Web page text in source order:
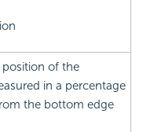
of the
in a percentage
the bottom edge